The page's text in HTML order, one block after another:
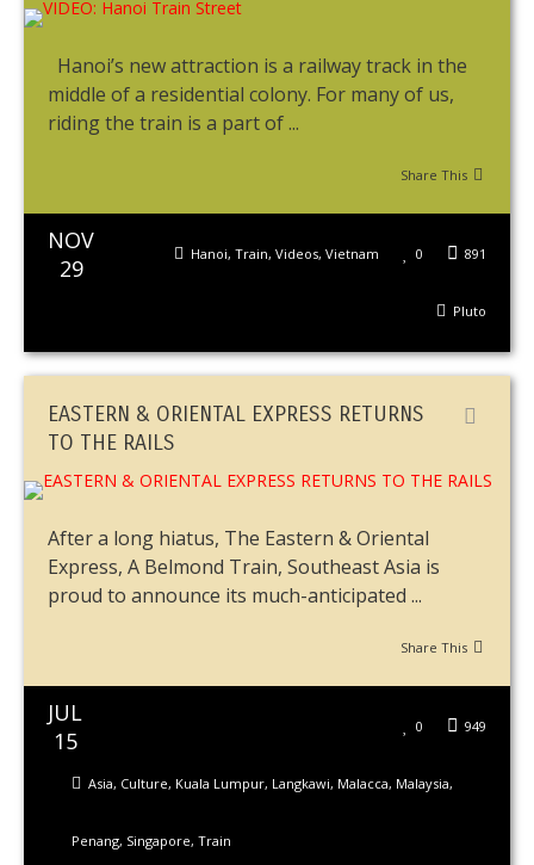
Hanoi’s new attraction is a railway track in the
middle of a residential colony. For many of us,
riding the train is a part of ...
Share This
NOV
29
891
0
Hanoi, Train, Videos, Vietnam
Pluto
EASTERN & ORIENTAL EXPRESS RETURNS
TO THE RAILS
After a long hiatus, The Eastern & Oriental
Express, A Belmond Train, Southeast Asia is
proud to announce its much-anticipated ...
Share This
JUL
15
949
0
Asia, Culture, Kuala Lumpur, Langkawi, Malacca, Malaysia,
Penang, Singapore, Train